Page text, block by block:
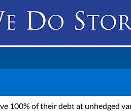
100% of their debt at unhedged